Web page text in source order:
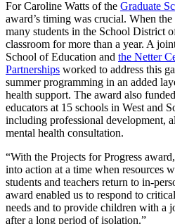
For Caroline Watts of the Graduate
award’s timing was crucial. When
many students in the School District
classroom for more than a year. A
School of Education and the Netter
Partnerships worked to address this
summer programming in an added
health support. The award also
educators at 15 schools in West and
including professional development,
mental health consultation.
“With the Projects for Progress
into action at a time when resources
students and teachers return to in-
award enabled us to respond to
needs and to provide children with a
after a long period of isolation.”